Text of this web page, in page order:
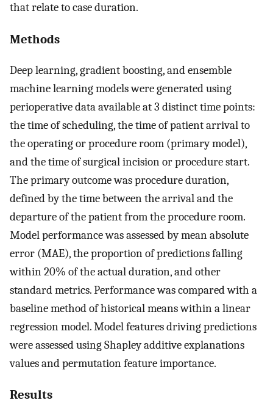
that relate to case duration.
Methods
Deep learning, gradient boosting, and ensemble
machine learning models were generated using
perioperative data available at 3 distinct time points:
the time of scheduling, the time of patient arrival to
the operating or procedure room (primary model),
and the time of surgical incision or procedure start.
The primary outcome was procedure duration,
defined by the time between the arrival and the
departure of the patient from the procedure room.
Model performance was assessed by mean absolute
error (MAE), the proportion of predictions falling
within 20% of the actual duration, and other
standard metrics. Performance was compared with a
baseline method of historical means within a linear
regression model. Model features driving predictions
were assessed using Shapley additive explanations
values and permutation feature importance.
Results